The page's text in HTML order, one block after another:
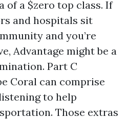
of a $zero top class. If
and hospitals sit
and you’re
Advantage might be a
Part C
Coral can comprise
to help
Those extras